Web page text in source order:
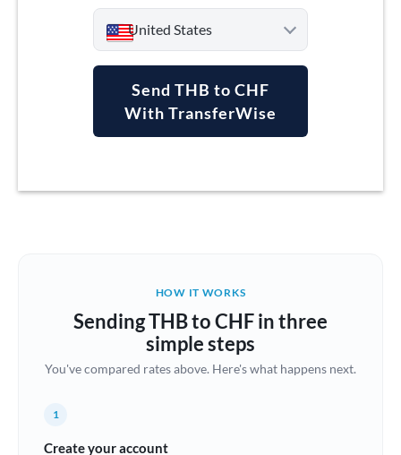
United States
Argentina
Brazil Not supported at this time
Bulgaria
Send THB to CHF
With TransferWise
HOW IT WORKS
Sending THB to CHF in three
simple steps
You've compared rates above. Here's what happens next.
1
Create your account